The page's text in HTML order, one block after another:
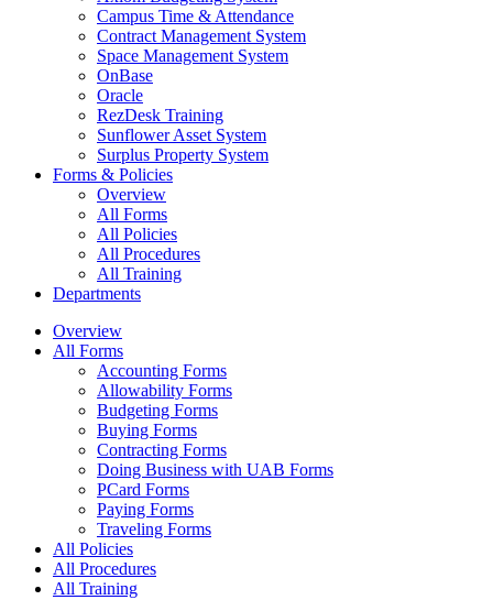
Campus Time & Attendance
Contract Management System
Space Management System
OnBase
Oracle
RezDesk Training
Sunflower Asset System
Surplus Property System
Forms & Policies
Overview
All Forms
All Policies
All Procedures
All Training
Departments
Overview
All Forms
Accounting Forms
Allowability Forms
Budgeting Forms
Buying Forms
Contracting Forms
Doing Business with UAB Forms
PCard Forms
Paying Forms
Traveling Forms
All Policies
All Procedures
All Training